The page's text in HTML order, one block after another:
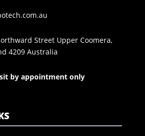
Street Upper Coomera,
4209 Australia
by appointment only